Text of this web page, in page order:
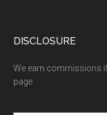
DISCLOSURE
We earn commissions
page.